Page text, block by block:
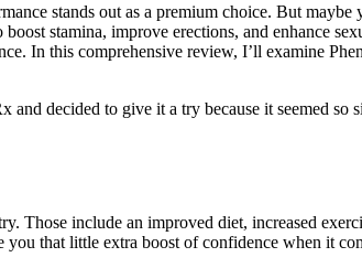
stands out as a premium choice. But maybe
stamina, improve erections, and enhance
In this comprehensive review, I’ll examine
decided to give it a try because it seemed so
Those include an improved diet, increased
that little extra boost of confidence when it